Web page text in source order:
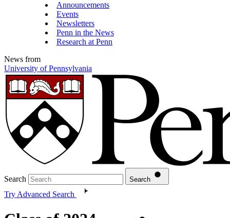
Announcements
Events
Newsletters
Penn in the News
Research at Penn
News from
University of Pennsylvania
Search Search
Try Advanced Search